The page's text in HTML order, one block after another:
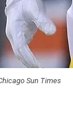
Sun Times